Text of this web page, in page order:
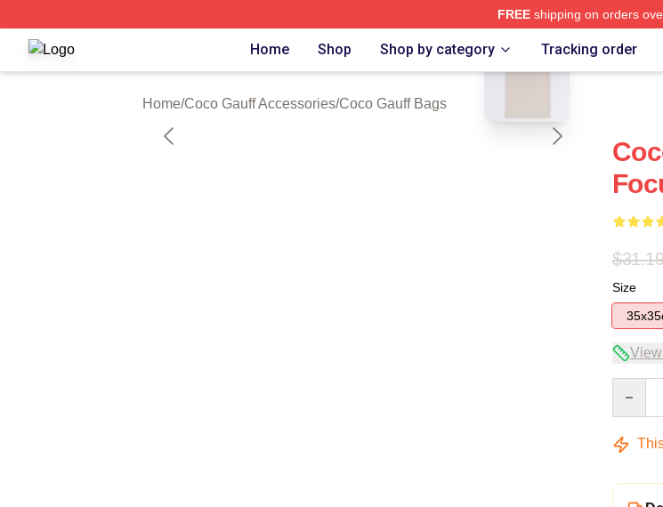
FREEshipping on orders
Coco Gauff Shop ⚡️ Officially Licensed Coco Gauff Merch Store
Home Shop Shop by category Tracking order
Home/Coco Gauff Accessories/Coco Gauff Bags
blank template
$31.19
Size